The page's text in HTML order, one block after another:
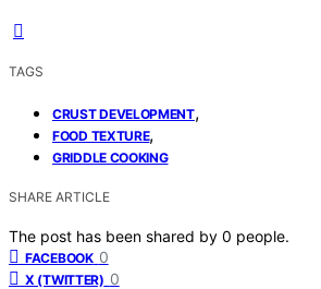
TAGS
CRUST DEVELOPMENT,
FOOD TEXTURE,
GRIDDLE COOKING
SHARE ARTICLE
The post has been shared by 0 people.
FACEBOOK 0
X (TWITTER) 0